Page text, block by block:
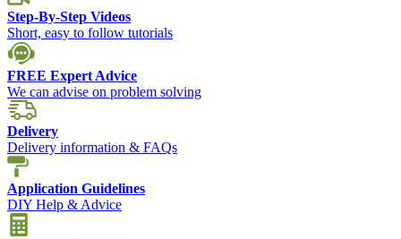
Step-By-Step Videos
Short, easy to follow tutorials
FREE Expert Advice
We can advise on problem solving
Delivery
Delivery information & FAQs
Application Guidelines
DIY Help & Advice